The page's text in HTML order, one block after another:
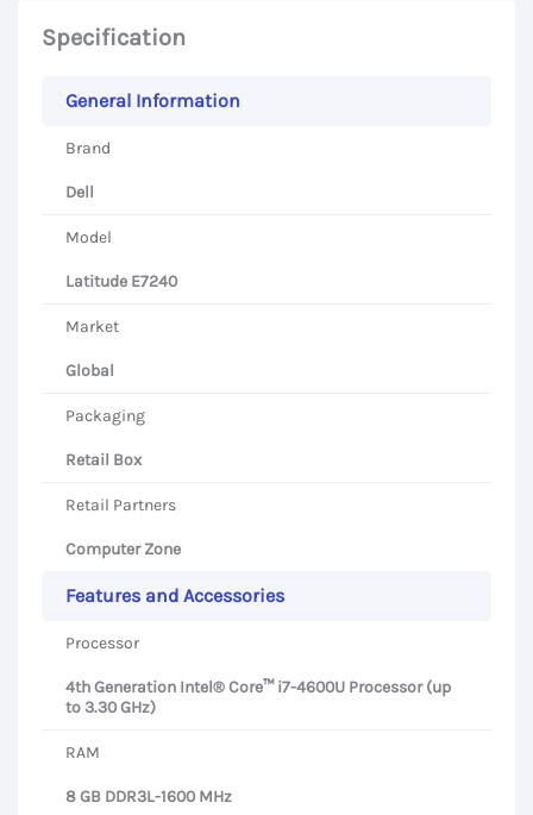
Specification
General Information
Brand
Dell
Model
Latitude E7240
Market
Global
Packaging
Retail Box
Retail Partners
Computer Zone
Features and Accessories
Processor
4th Generation Intel® Core™ i7-4600U Processor (up
to 3.30 GHz)
RAM
8 GB DDR3L-1600 MHz